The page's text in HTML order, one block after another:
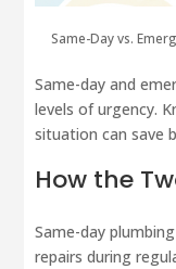
Same-Day vs.
Same-day and
levels of urgency.
situation can save
How the
Same-day
repairs during